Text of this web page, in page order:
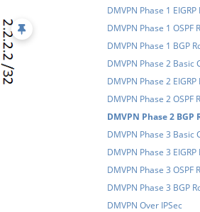
DMVPN Phase 1
DMVPN Phase 1 OSPF
DMVPN Phase 1 BGP
DMVPN Phase 2 Basic
DMVPN Phase 2
DMVPN Phase 2 OSPF
DMVPN Phase 2 BGP
DMVPN Phase 3 Basic
DMVPN Phase 3
DMVPN Phase 3 OSPF
DMVPN Phase 3 BGP
DMVPN Over IPSec